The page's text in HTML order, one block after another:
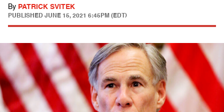
By PATRICK SVITEK
PUBLISHED JUNE 15, 2021 6:45PM (EDT)